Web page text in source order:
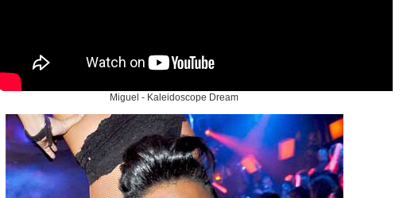
Miguel - Kaleidoscope Dream